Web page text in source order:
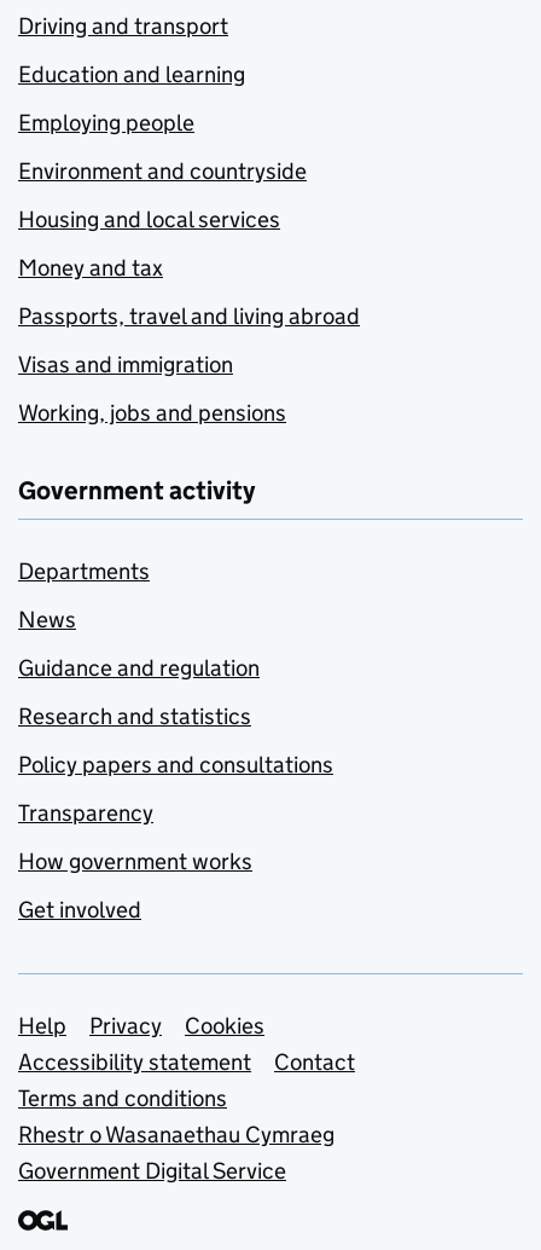
Driving and transport
Education and learning
Employing people
Environment and countryside
Housing and local services
Money and tax
Passports, travel and living abroad
Visas and immigration
Working, jobs and pensions
Government activity
Departments
News
Guidance and regulation
Research and statistics
Policy papers and consultations
Transparency
How government works
Get involved
Support links
Help Privacy
Cookies
Accessibility statement
Contact
Terms and conditions
Rhestr o Wasanaethau Cymraeg
Government Digital Service